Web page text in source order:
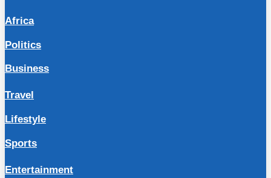
Africa
Politics
Business
Travel
Lifestyle
Sports
Entertainment